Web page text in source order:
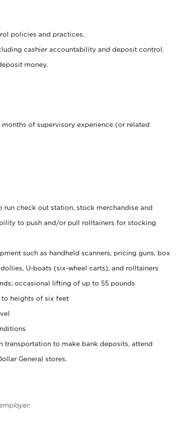
policies and practices.
cashier accountability and deposit control.
money.
of supervisory experience (or related
check out station, stock merchandise and
to push and/or pull rolltainers for stocking
such as handheld scanners, pricing guns, box
U-boats (six-wheel carts), and rolltainers
occasional lifting of up to 55 pounds
heights of six feet
to make bank deposits, attend
General stores.